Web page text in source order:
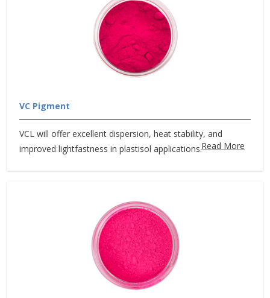
VC Pigment
VCL will offer excellent dispersion, heat stability, and
improved lightfastness in plastisol applications.Read More